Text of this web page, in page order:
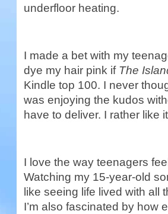
underfloor heating.
I made a bet with my
dye my hair pink if The
Kindle top 100. I never
was enjoying the kudos
have to deliver. I rather like
I love the way teenagers
Watching my 15-year-old
like seeing life lived with all
I’m also fascinated by how